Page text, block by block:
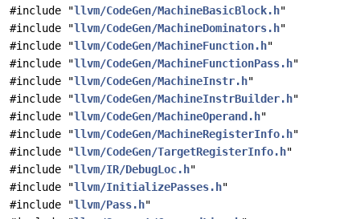
#include "llvm/CodeGen/MachineBasicBlock.h"
#include "llvm/CodeGen/MachineDominators.h"
#include "llvm/CodeGen/MachineFunction.h"
#include "llvm/CodeGen/MachineFunctionPass.h"
#include "llvm/CodeGen/MachineInstr.h"
#include "llvm/CodeGen/MachineInstrBuilder.h"
#include "llvm/CodeGen/MachineOperand.h"
#include "llvm/CodeGen/MachineRegisterInfo.h"
#include "llvm/CodeGen/TargetRegisterInfo.h"
#include "llvm/IR/DebugLoc.h"
#include "llvm/InitializePasses.h"
#include "llvm/Pass.h"